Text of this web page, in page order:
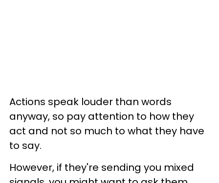
Actions speak louder than words
anyway, so pay attention to how they
act and not so much to what they have
to say.
However, if they're sending you mixed